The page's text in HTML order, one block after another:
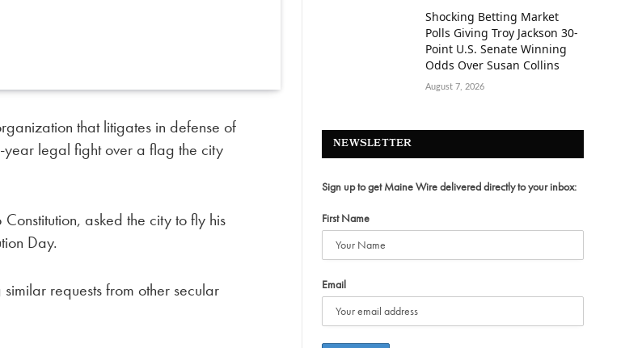
that litigates in defense of
legal fight over a flag the city
asked the city to fly his
Day.
requests from other secular
Shocking Betting Market
Polls Giving Troy Jackson 30-
Point U.S. Senate Winning
Odds Over Susan Collins
August 7, 2026
NEWSLETTER
Sign up to get Maine Wire delivered directly to your inbox:
First Name
Email